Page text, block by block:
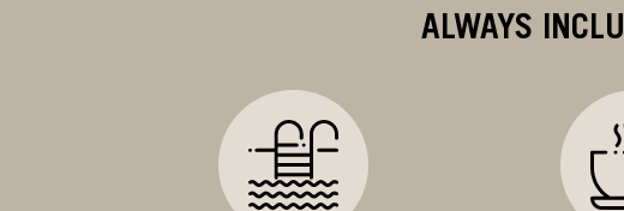
ALWAYS